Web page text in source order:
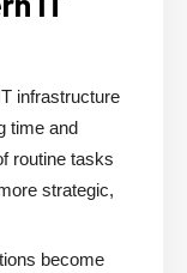
infrastructure
time and
routine tasks
strategic,
become